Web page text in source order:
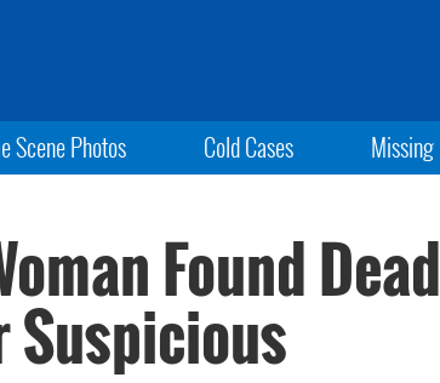
Scene Photos Cold Cases Missing
Found Dead
Suspicious